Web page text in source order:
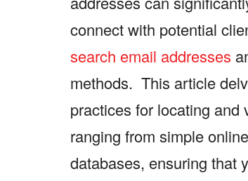
connect with potential
search email addresses
methods. This article
practices for locating and
ranging from simple
databases, ensuring that